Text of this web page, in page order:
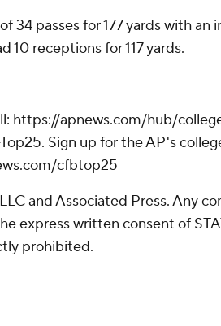
34 passes for 177 yards with an
10 receptions for 117 yards.
https://apnews.com/hub/
Sign up for the AP's
cfbtop25
and Associated Press. Any
express written consent of
prohibited.